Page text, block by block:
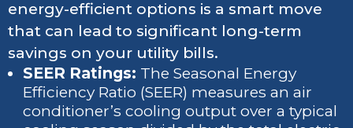
energy-efficient options is a smart move
that can lead to significant long-term
savings on your utility bills.
SEER Ratings: The Seasonal Energy
Efficiency Ratio (SEER) measures an air
conditioner’s cooling output over a typical